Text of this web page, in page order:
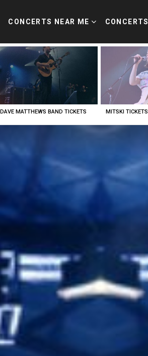
CONCERTS NEAR ME CONCERTS
DAVE MATTHEWS BAND TICKETS MITSKI TICKETS